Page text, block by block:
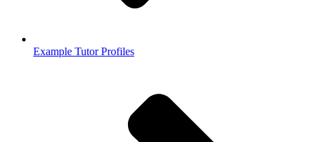
Example Tutor Profiles